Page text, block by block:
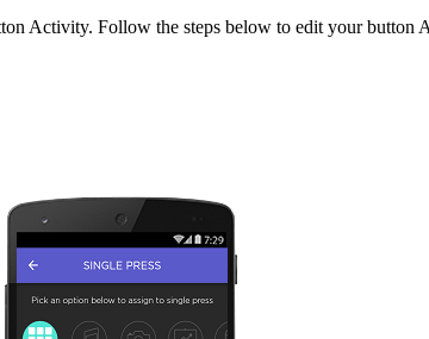
Activity. Follow the steps below to edit your button